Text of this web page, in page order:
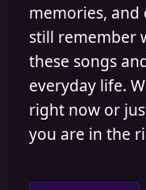
memories,
still remember
these songs
everyday life.
right now or
you are in the